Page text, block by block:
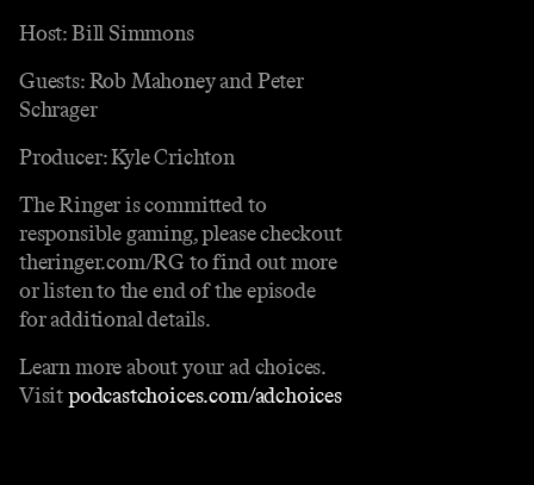
Host: Bill Simmons
Guests: Rob Mahoney and Peter
Schrager
Producer: Kyle Crichton
The Ringer is committed to
responsible gaming, please checkout
theringer.com/RG to find out more
or listen to the end of the episode
for additional details.
Learn more about your ad choices.
Visitpodcastchoices.com/adchoices